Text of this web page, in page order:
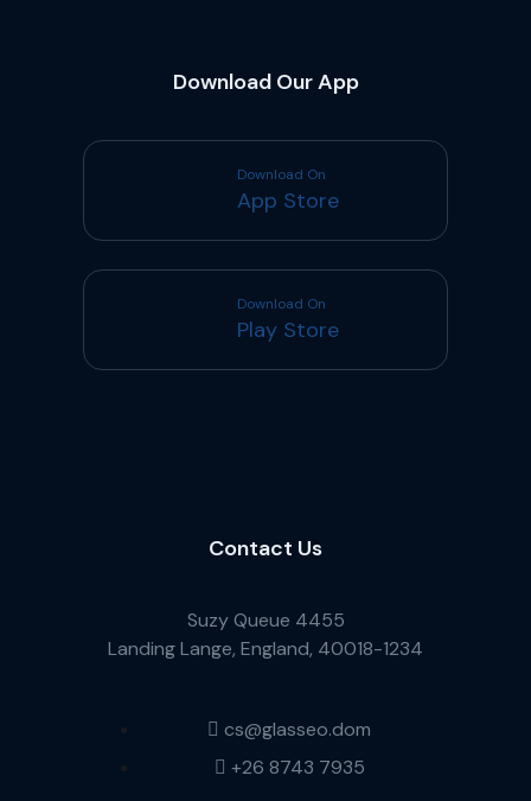
Download Our App
Download On
App Store
Download On
Play Store
Contact Us
Suzy Queue 4455
Landing Lange, England, 40018-1234
cs@glasseo.dom
+26 8743 7935